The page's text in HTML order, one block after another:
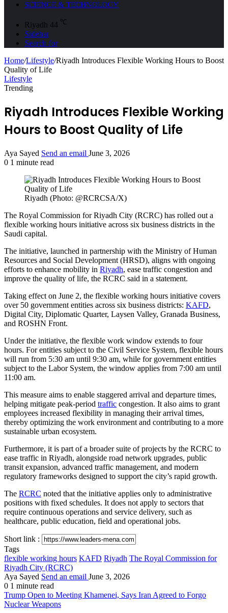
SCIENCE & TECHNOLOGY
Riyadh 44 ℃
Sidebar
Search for
Home/Lifestyle/Riyadh Introduces Flexible Working Hours to Boost
Quality of Life
Lifestyle
Trending
Riyadh Introduces Flexible Working
Hours to Boost Quality of Life
Aya Sayed Send an email June 3, 2026
0 1 minute read
Riyadh (Photo: @RCRCSA/X)
The Royal Commission for Riyadh City (RCRC) has rolled out a
flexible working hours initiative across six business districts in the
Saudi capital.
The initiative, launched in partnership with the Ministry of Human
Resources and Social Development (HRSD), aligns with ongoing
efforts to enhance mobility in Riyadh, ease traffic congestion and
improve the quality of life, the RCRC said in a statement.
Taking effect on June 2, the flexible working hours initiative covers
over 50 government entities across six business districts: KAFD,
Digital City, Diplomatic Quarter, Laysen Valley, Granada Business,
and ROSHN Front.
Under the initiative, the flexible work window extends to four
hours. For entities subject to the Civil Service System, flexible hours
will run from 5:30 am until 9:30 am, while for government entities
subject to the Labor System, the window applies from 7:00 am until
11:00 am.
This measure aims to enable staggered arrival and departure times,
helping mitigate peak-period traffic congestion. It also aims to grant
employees increased flexibility in managing their arrival times,
thereby optimizing the work environment and contributing to a more
sustainable urban ecosystem.
Furthermore, it is part of a broader suite of projects by the RCRC to
ease traffic in Riyadh, alongside road network upgrades, public
transit expansion, advanced traffic management, and modern
regulatory frameworks designed to support the city’s rapid growth.
The RCRC noted that the initiative applies only to administrative
positions with fixed schedules. It does not apply to sectors that
require continuous operations and service delivery, such as
healthcare, public education, field and operational jobs.
Short link :
Tags
flexible working hours KAFD Riyadh The Royal Commission for
Riyadh City (RCRC)
Aya Sayed Send an email June 3, 2026
0 1 minute read
Trump Open to Meeting Khamenei, Says Iran Agreed to Forgo
Nuclear Weapons